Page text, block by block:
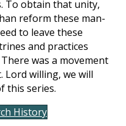
To obtain that unity,
reform these man-
to leave these
and practices
was a movement
willing, we will
this series.
History